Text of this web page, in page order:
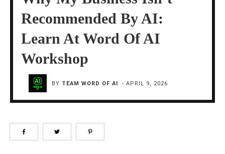
Recommended By AI:
Learn At Word Of AI
Workshop
BY TEAM WORD OF AI -APRIL 9, 2026